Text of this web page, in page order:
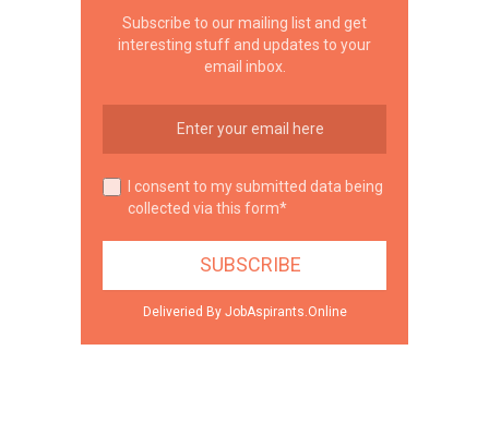
Subscribe to our mailing list and get
interesting stuff and updates to your
email inbox.
I consent to my submitted data being
collected via this form*
Deliveried By JobAspirants.Online